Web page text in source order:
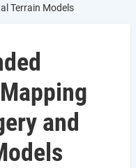
Terrain Models
and